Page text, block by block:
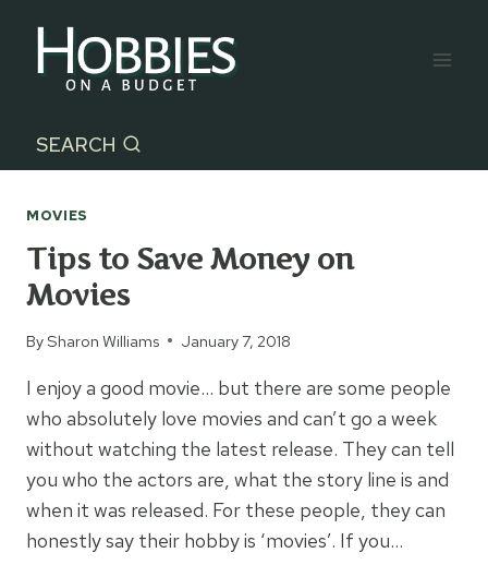
content
SEARCH
MOVIES
Tips to Save Money on
Movies
BySharon Williams January 7, 2018
I enjoy a good movie… but there are some people
who absolutely love movies and can’t go a week
without watching the latest release. They can tell
you who the actors are, what the story line is and
when it was released. For these people, they can
honestly say their hobby is ‘movies’. If you…